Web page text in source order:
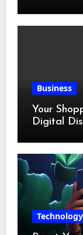
Business
Your
Digital
Technology